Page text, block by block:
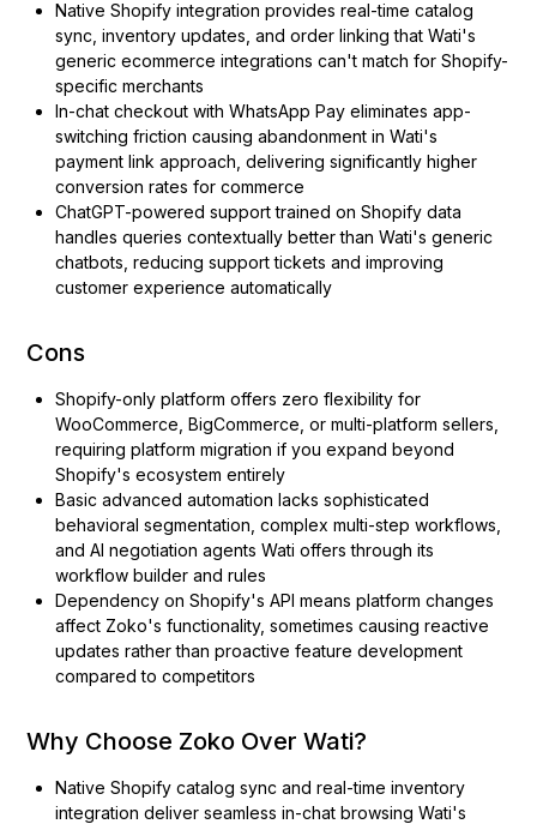
Native Shopify integration provides real-time catalog
sync, inventory updates, and order linking that Wati's
generic ecommerce integrations can't match for Shopify-
specific merchants
In-chat checkout with WhatsApp Pay eliminates app-
switching friction causing abandonment in Wati's
payment link approach, delivering significantly higher
conversion rates for commerce
ChatGPT-powered support trained on Shopify data
handles queries contextually better than Wati's generic
chatbots, reducing support tickets and improving
customer experience automatically
Cons
Shopify-only platform offers zero flexibility for
WooCommerce, BigCommerce, or multi-platform sellers,
requiring platform migration if you expand beyond
Shopify's ecosystem entirely
Basic advanced automation lacks sophisticated
behavioral segmentation, complex multi-step workflows,
and AI negotiation agents Wati offers through its
workflow builder and rules
Dependency on Shopify's API means platform changes
affect Zoko's functionality, sometimes causing reactive
updates rather than proactive feature development
compared to competitors
Why Choose Zoko Over Wati?
Native Shopify catalog sync and real-time inventory
integration deliver seamless in-chat browsing Wati's